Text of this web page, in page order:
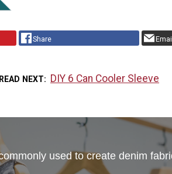
Share Email
READ NEXT DIY 6 Can Cooler Sleeve